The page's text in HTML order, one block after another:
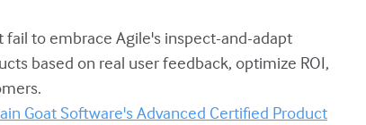
to embrace Agile's inspect-and-adapt
based on real user feedback, optimize ROI,
Goat Software's Advanced Certified Product